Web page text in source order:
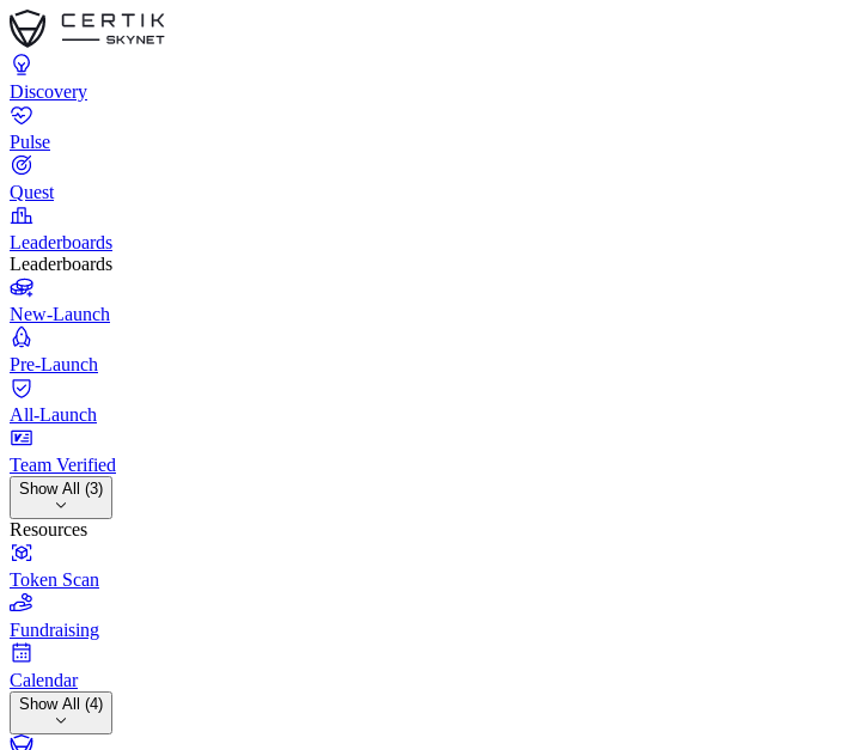
Discovery
Pulse
Quest
Leaderboards
Leaderboards
New-Launch
Pre-Launch
All-Launch
Team Verified
Show All (3)
Resources
Token Scan
Fundraising
Calendar
Show All (4)